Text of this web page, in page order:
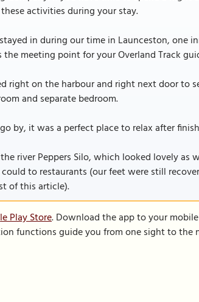
activities during your stay.
in during our time in Launceston, one
meeting point for your Overland Track
right on the harbour and right next door to
and separate bedroom.
by, it was a perfect place to relax after
river Peppers Silo, which looked lovely as
to restaurants (our feet were still
of this article).
Play Store. Download the app to your
functions guide you from one sight to the